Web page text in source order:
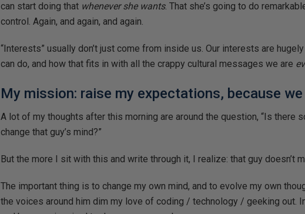
can start doing that whenever she wants. That she’s going to do
control. Again, and again, and again.
“Interests” usually don’t just come from inside us. Our interests are
can do, and how that fits in with all the crappy cultural messages we are
My mission: raise my expectations, because
A lot of my thoughts after this morning are around the question, “Is there
change that guy’s mind?”
But the more I sit with this and write through it, I realize: that guy doesn’t
The important thing is to change my own mind, and to evolve my own
the voices around him dim my love of coding / technology / geeking out.